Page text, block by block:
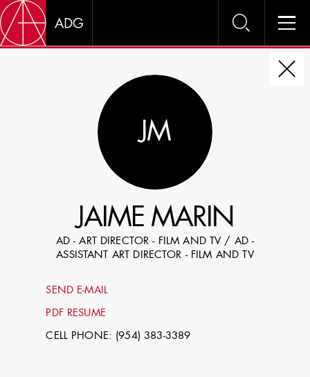
SPECIFY LOCATION EXPERIENCE
DOMICILE
JM
JAIME MARIN
AD - ART DIRECTOR - FILM AND TV / AD -
ASSISTANT ART DIRECTOR - FILM AND TV
SEND E-MAIL
PDF RESUME
CELL PHONE: (954) 383-3389